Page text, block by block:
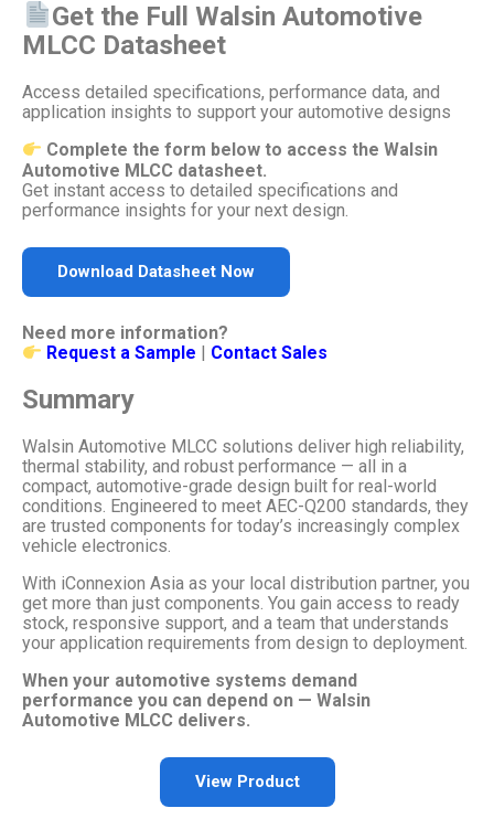
Get the Full Walsin Automotive
MLCC Datasheet
Access detailed specifications, performance data, and
application insights to support your automotive designs
Complete the form below to access the Walsin
Automotive MLCC datasheet.
Get instant access to detailed specifications and
performance insights for your next design.
Download Datasheet Now
Need more information?
Request a Sample | Contact Sales
Summary
Walsin Automotive MLCC solutions deliver high reliability,
thermal stability, and robust performance — all in a
compact, automotive-grade design built for real-world
conditions. Engineered to meet AEC-Q200 standards, they
are trusted components for today’s increasingly complex
vehicle electronics.
With iConnexion Asia as your local distribution partner, you
get more than just components. You gain access to ready
stock, responsive support, and a team that understands
your application requirements from design to deployment.
When your automotive systems demand
performance you can depend on — Walsin
Automotive MLCC delivers.
View Product